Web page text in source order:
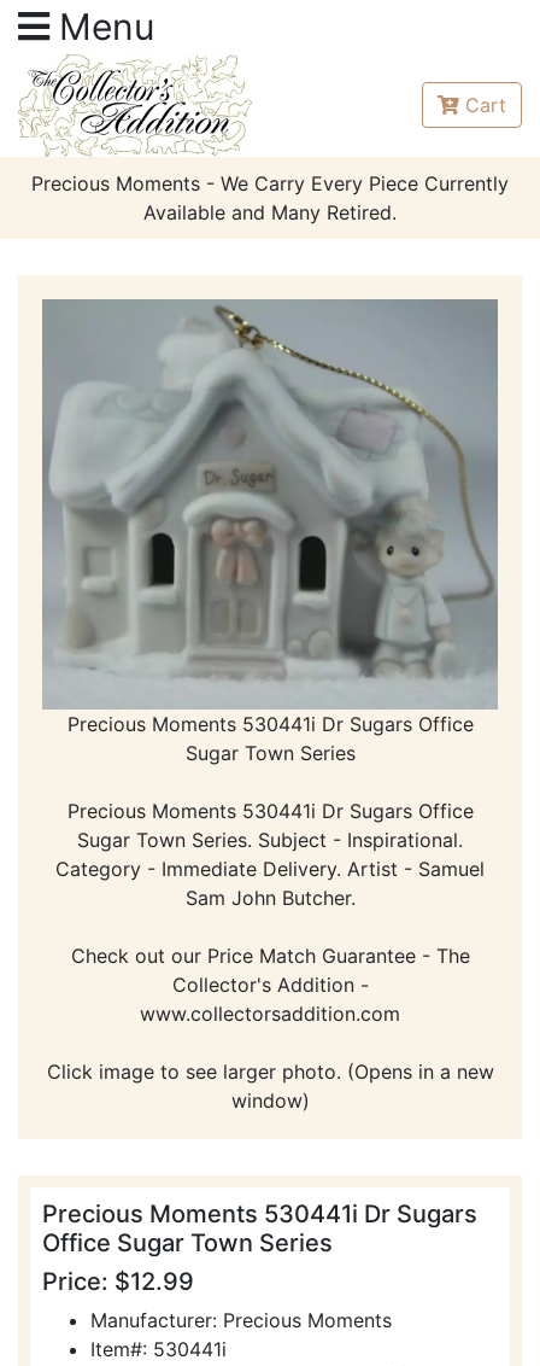
Menu
Cart
Precious Moments - We Carry Every Piece Currently
Available and Many Retired.
Precious Moments 530441i Dr Sugars Office
Sugar Town Series
Precious Moments 530441i Dr Sugars Office
Sugar Town Series. Subject - Inspirational.
Category - Immediate Delivery. Artist - Samuel
Sam John Butcher.
Check out our Price Match Guarantee - The
Collector's Addition -
www.collectorsaddition.com
Click image to see larger photo. (Opens in a new
window)
Precious Moments 530441i Dr Sugars
Office Sugar Town Series
Price: $12.99
Manufacturer: Precious Moments
Item#: 530441i